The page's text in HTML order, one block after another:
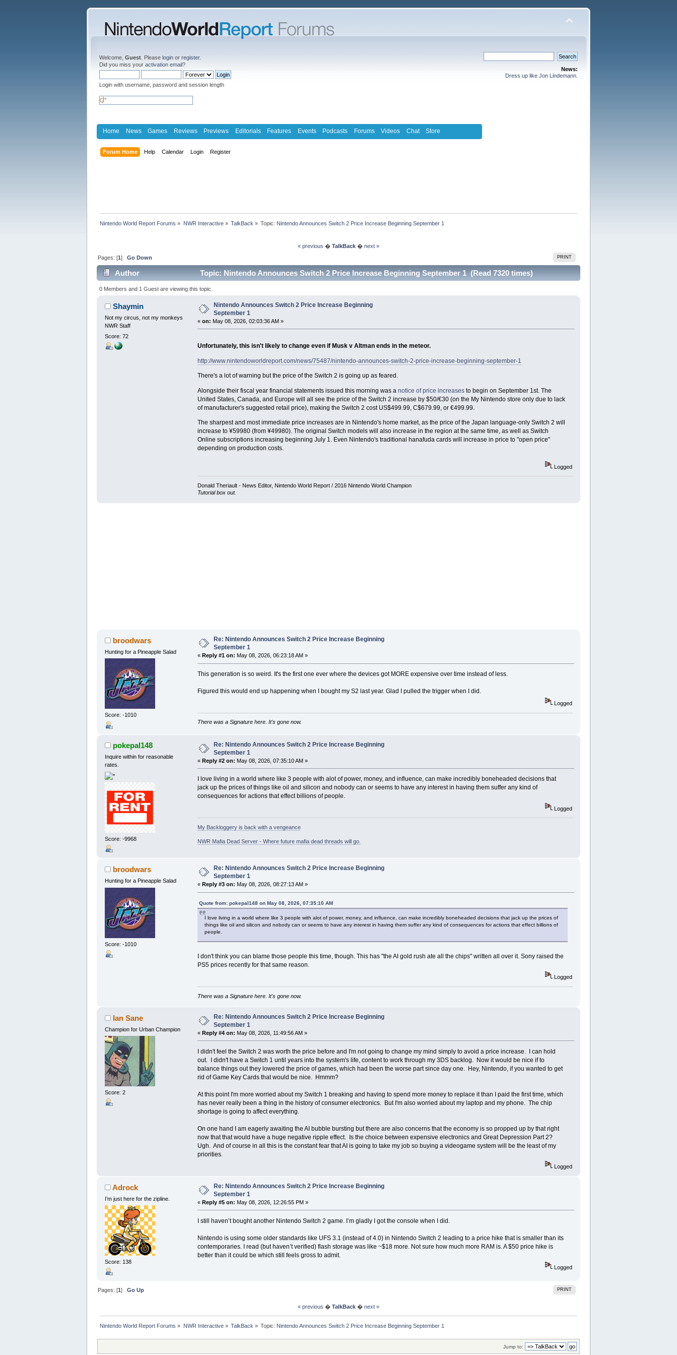
Welcome, Guest . Please login or register.
Did you miss your activation email?
Login with username, password and session length
News:
Dress up like Jon Lindemann.
Home News Games Reviews Previews Editorials Features Events Podcasts Forums Videos Chat Store
Forum Home Help Calendar Login Register
Nintendo World Report Forums » NWR Interactive» TalkBack » Topic: Nintendo Announces Switch 2 Price Increase Beginning September 1
« previous � TalkBack � next »
PRINT
Pages: [1]Go Down
Author Topic: Nintendo Announces Switch 2 Price Increase Beginning September 1 (Read 7320 times)
0 Members and 1 Guest are viewing this topic.
Shaymin
Not my circus, not my monkeys
NWR Staff
Score: 72
Nintendo Announces Switch 2 Price Increase Beginning
September 1
« on: May 08, 2026, 02:03:36 AM »
Unfortunately, this isn't likely to change even if Musk v Altman ends in the meteor.
http://www.nintendoworldreport.com/news/75487/nintendo-announces-switch-2-price-increase-beginning-september-1
There's a lot of warning but the price of the Switch 2 is going up as feared.
Alongside their fiscal year financial statements issued this morning was a notice of price increasesto begin on September 1st. The
United States, Canada, and Europe will all see the price of the Switch 2 increase by $50/€30 (on the My Nintendo store only due to lack
of manufacturer's suggested retail price), making the Switch 2 cost US$499.99, C$679.99, or €499.99.
The sharpest and most immediate price increases are in Nintendo's home market, as the price of the Japan language-only Switch 2 will
increase to ¥59980 (from ¥49980). The original Switch models will also increase in the region at the same time, as well as Switch
Online subscriptions increasing beginning July 1. Even Nintendo's traditional hanafuda cards will increase in price to "open price"
depending on production costs.
Logged
Donald Theriault - News Editor, Nintendo World Report / 2016 Nintendo World Champion
Tutorial box out.
broodwars
Hunting for a Pineapple Salad
Score: -1010
Re: Nintendo Announces Switch 2 Price Increase Beginning
September 1
« Reply #1 on: May 08, 2026, 06:23:18 AM »
This generation is so weird. It's the first one ever where the devices got MORE expensive over time instead of less.
Figured this would end up happening when I bought my S2 last year. Glad I pulled the trigger when I did.
Logged
There was a Signature here. It's gone now.
pokepal148
Inquire within for reasonable
rates.
Score: -9968
Re: Nintendo Announces Switch 2 Price Increase Beginning
September 1
« Reply #2 on: May 08, 2026, 07:35:10 AM »
I love living in a world where like 3 people with alot of power, money, and influence, can make incredibly boneheaded decisions that
jack up the prices of things like oil and silicon and nobody can or seems to have any interest in having them suffer any kind of
consequences for actions that effect billions of people.
Logged
My Backloggery is back with a vengeance
NWR Mafia Dead Server - Where future mafia dead threads will go.
broodwars
Hunting for a Pineapple Salad
Score: -1010
Re: Nintendo Announces Switch 2 Price Increase Beginning
September 1
« Reply #3 on: May 08, 2026, 08:27:13 AM »
Quote from: pokepal148 on May 08, 2026, 07:35:10 AM
I love living in a world where like 3 people with alot of power, money, and influence, can make incredibly boneheaded decisions that jack up the prices of
things like oil and silicon and nobody can or seems to have any interest in having them suffer any kind of consequences for actions that effect billions of
people.
I don't think you can blame those people this time, though. This has "the AI gold rush ate all the chips" written all over it. Sony raised the
PS5 prices recently for that same reason.
Logged
There was a Signature here. It's gone now.
Ian Sane
Champion for Urban Champion
Score: 2
Re: Nintendo Announces Switch 2 Price Increase Beginning
September 1
« Reply #4 on: May 08, 2026, 11:49:56 AM »
I didn't feel the Switch 2 was worth the price before and I'm not going to change my mind simply to avoid a price increase. I can hold
out. I didn't have a Switch 1 until years into the system's life, content to work through my 3DS backlog. Now it would be nice if to
balance things out they lowered the price of games, which had been the worse part since day one. Hey, Nintendo, if you wanted to get
rid of Game Key Cards that would be nice. Hmmm?
At this point I'm more worried about my Switch 1 breaking and having to spend more money to replace it than I paid the first time, which
has never really been a thing in the history of consumer electronics. But I'm also worried about my laptop and my phone. The chip
shortage is going to affect everything.
On one hand I am eagerly awaiting the AI bubble bursting but there are also concerns that the economy is so propped up by that right
now that that would have a huge negative ripple effect. Is the choice between expensive electronics and Great Depression Part 2?
Ugh. And of course in all this is the constant fear that AI is going to take my job so buying a videogame system will be the least of my
priorities.
Logged
Adrock
I’m just here for the zipline.
Score: 138
Re: Nintendo Announces Switch 2 Price Increase Beginning
September 1
« Reply #5 on: May 08, 2026, 12:26:55 PM »
I still haven’t bought another Nintendo Switch 2 game. I’m gladly I got the console when I did.
Nintendo is using some older standards like UFS 3.1 (instead of 4.0) in Nintendo Switch 2 leading to a price hike that is smaller than its
contemporaries. I read (but haven’t verified) flash storage was like ~$18 more. Not sure how much more RAM is. A $50 price hike is
better than it could be which still feels gross to admit.
Logged
PRINT
Pages: [1]Go Up
« previous � TalkBack � next »
Nintendo World Report Forums » NWR Interactive» TalkBack » Topic: Nintendo Announces Switch 2 Price Increase Beginning September 1
Jump to: